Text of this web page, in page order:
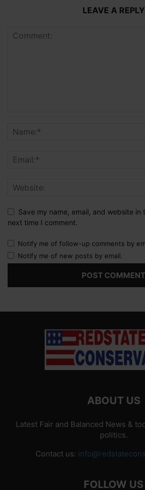
LEAVE A REPLY
Save my name, email, and website in
next time I comment.
Notify me of follow-up comments by
Notify me of new posts by email.
ABOUT US
Latest Fair and Balanced News &
politics.
Contact us:
FOLLOW US